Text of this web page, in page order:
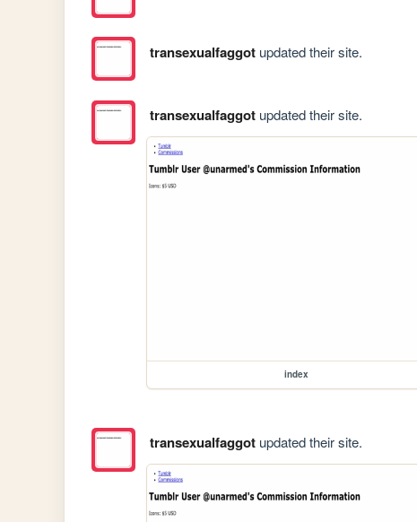
transexualfaggotupdated their site.
transexualfaggotupdated their site.
index
transexualfaggotupdated their site.